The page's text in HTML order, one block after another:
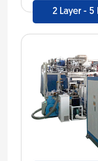
2 Layer - 5